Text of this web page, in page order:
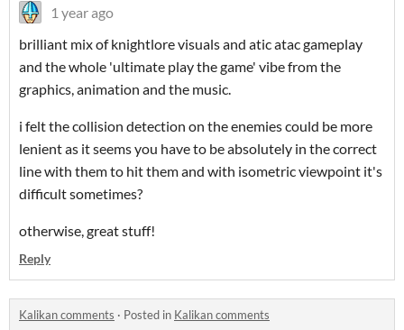
1 year ago
brilliant mix of knightlore visuals and atic atac gameplay
and the whole 'ultimate play the game' vibe from the
graphics, animation and the music.
i felt the collision detection on the enemies could be more
lenient as it seems you have to be absolutely in the correct
line with them to hit them and with isometric viewpoint it's
difficult sometimes?
otherwise, great stuff!
Reply
Kalikan comments · Posted in Kalikan comments